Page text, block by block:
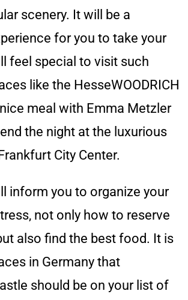
scenery. It will be a
for you to take your
feel special to visit such
like the HesseWOODRICH
meal with Emma Metzler
the night at the luxurious
City Center.
inform you to organize your
not only how to reserve
also find the best food. It is
in Germany that
should be on your list of